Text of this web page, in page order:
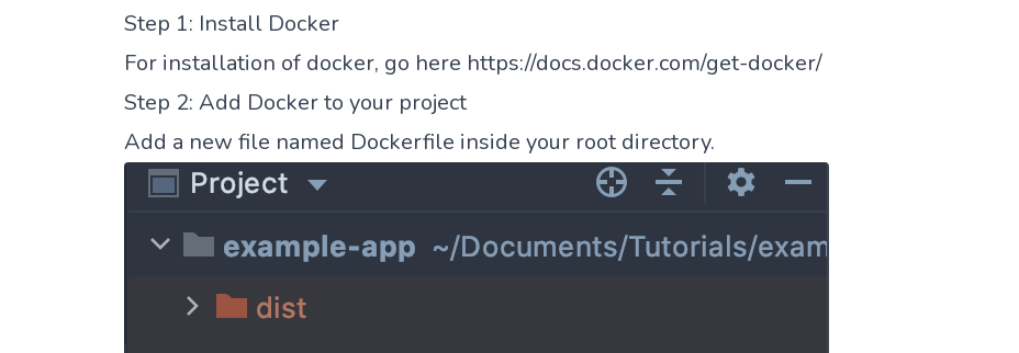
Step 1: Install Docker
For installation of docker, go here https://docs.docker.com/get-docker/
Step 2: Add Docker to your project
Add a new file named Dockerfile inside your root directory.